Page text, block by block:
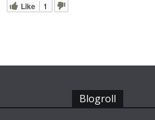
Like 1
Blogroll